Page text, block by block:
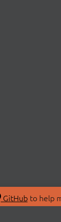
GitHubto help